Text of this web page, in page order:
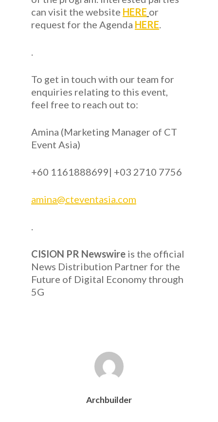
can visit the website HERE or
request for the Agenda HERE
To get in touch with our team for
enquiries relating to this event,
feel free to reach out to:
Amina (Marketing Manager of CT
Event Asia)
+60 1161888699| +03 2710 7756
amina@cteventasia.com
CISION PR Newswire is the official
News Distribution Partner for the
Future of Digital Economy through
5G
Archbuilder